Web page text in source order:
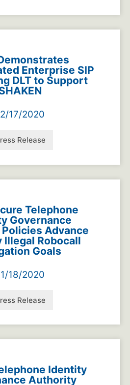
Enterprise SIP
DLT to Support
17/2020
Release
Telephone
Governance
Advance
Illegal Robocall
Goals
18/2020
Release
Identity
Authority